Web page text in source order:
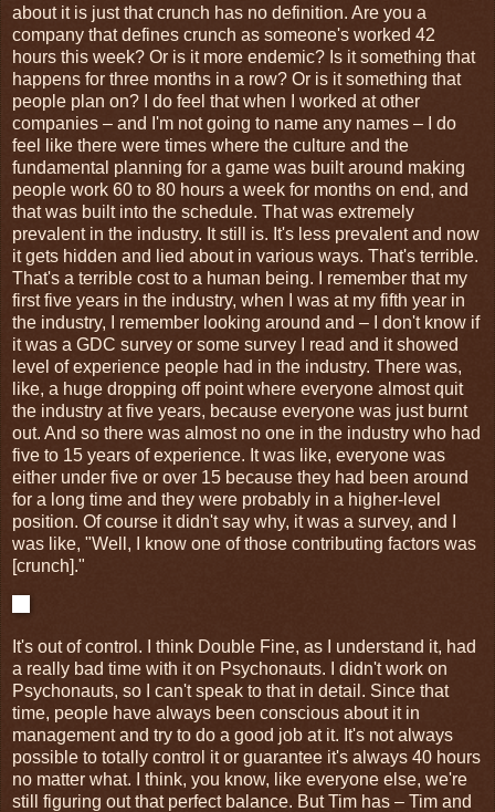
about it is just that crunch has no definition. Are you a
company that defines crunch as someone's worked 42
hours this week? Or is it more endemic? Is it something that
happens for three months in a row? Or is it something that
people plan on? I do feel that when I worked at other
companies – and I'm not going to name any names – I do
feel like there were times where the culture and the
fundamental planning for a game was built around making
people work 60 to 80 hours a week for months on end, and
that was built into the schedule. That was extremely
prevalent in the industry. It still is. It's less prevalent and now
it gets hidden and lied about in various ways. That's terrible.
That's a terrible cost to a human being. I remember that my
first five years in the industry, when I was at my fifth year in
the industry, I remember looking around and – I don't know if
it was a GDC survey or some survey I read and it showed
level of experience people had in the industry. There was,
like, a huge dropping off point where everyone almost quit
the industry at five years, because everyone was just burnt
out. And so there was almost no one in the industry who had
five to 15 years of experience. It was like, everyone was
either under five or over 15 because they had been around
for a long time and they were probably in a higher-level
position. Of course it didn't say why, it was a survey, and I
was like, "Well, I know one of those contributing factors was
[crunch]."
It's out of control. I think Double Fine, as I understand it, had
a really bad time with it on Psychonauts. I didn't work on
Psychonauts, so I can't speak to that in detail. Since that
time, people have always been conscious about it in
management and try to do a good job at it. It's not always
possible to totally control it or guarantee it's always 40 hours
no matter what. I think, you know, like everyone else, we're
still figuring out that perfect balance. But Tim has – Tim and